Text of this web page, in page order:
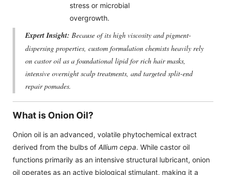
stress or microbial
overgrowth.
Expert Insight: Because of its high viscosity and pigment-
dispersing properties, custom formulation chemists heavily rely
on castor oil as a foundational lipid for rich hair masks,
intensive overnight scalp treatments, and targeted split-end
repair pomades.
What is Onion Oil?
Onion oil is an advanced, volatile phytochemical extract
derived from the bulbs of Allium cepa. While castor oil
functions primarily as an intensive structural lubricant, onion
oil operates as an active biological stimulant, making it a